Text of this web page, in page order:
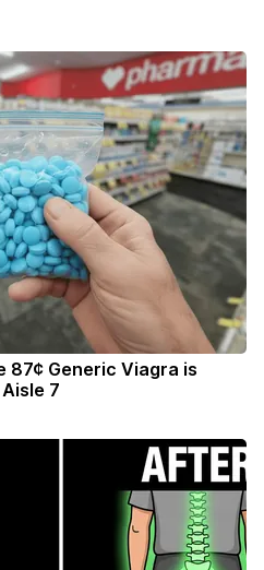
87¢ Generic Viagra is
7